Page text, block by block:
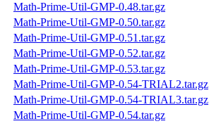
Math-Prime-Util-GMP-0.48.tar.gz
Math-Prime-Util-GMP-0.50.tar.gz
Math-Prime-Util-GMP-0.51.tar.gz
Math-Prime-Util-GMP-0.52.tar.gz
Math-Prime-Util-GMP-0.53.tar.gz
Math-Prime-Util-GMP-0.54-TRIAL2.tar.gz
Math-Prime-Util-GMP-0.54-TRIAL3.tar.gz
Math-Prime-Util-GMP-0.54.tar.gz